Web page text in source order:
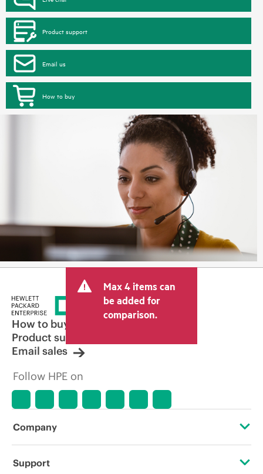
Product support
Email us
How to buy
Max 4 items can
be added for
comparison.
How to buy
Product support
Email sales
Follow HPE on
Company
Support